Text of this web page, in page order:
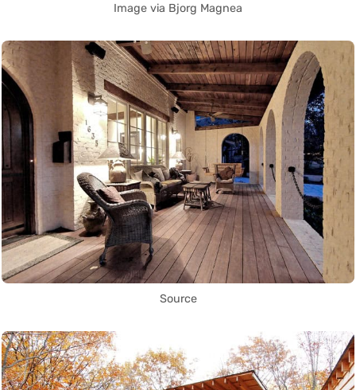
Image via Bjorg Magnea
Source